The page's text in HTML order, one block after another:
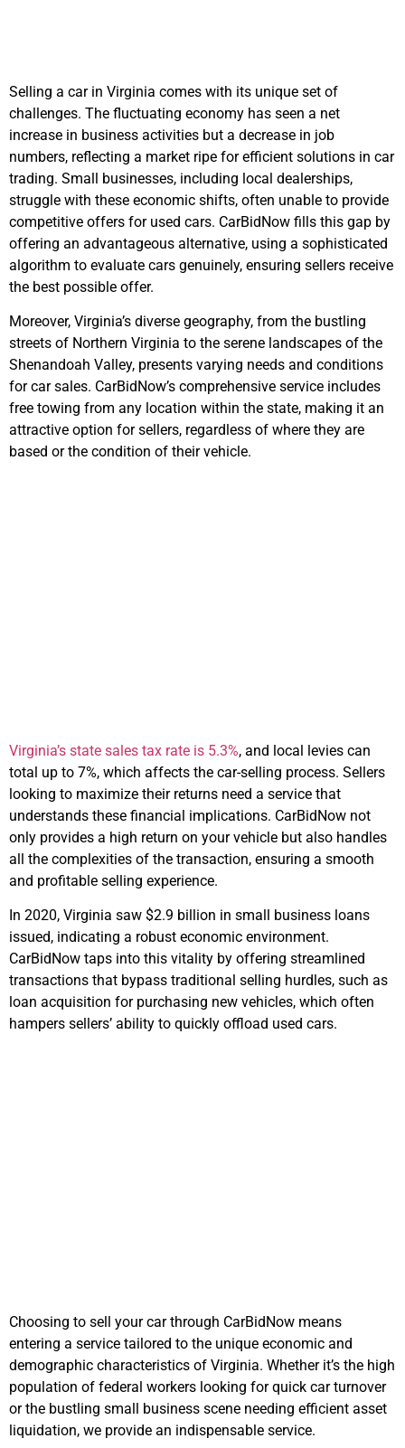
Selling a car in Virginia comes with its unique set of
challenges. The fluctuating economy has seen a net
increase in business activities but a decrease in job
numbers, reflecting a market ripe for efficient solutions in car
trading. Small businesses, including local dealerships,
struggle with these economic shifts, often unable to provide
competitive offers for used cars. CarBidNow fills this gap by
offering an advantageous alternative, using a sophisticated
algorithm to evaluate cars genuinely, ensuring sellers receive
the best possible offer.
Moreover, Virginia’s diverse geography, from the bustling
streets of Northern Virginia to the serene landscapes of the
Shenandoah Valley, presents varying needs and conditions
for car sales. CarBidNow’s comprehensive service includes
free towing from any location within the state, making it an
attractive option for sellers, regardless of where they are
based or the condition of their vehicle.
Virginia’s state sales tax rate is 5.3%, and local levies can
total up to 7%, which affects the car-selling process. Sellers
looking to maximize their returns need a service that
understands these financial implications. CarBidNow not
only provides a high return on your vehicle but also handles
all the complexities of the transaction, ensuring a smooth
and profitable selling experience.
In 2020, Virginia saw $2.9 billion in small business loans
issued, indicating a robust economic environment.
CarBidNow taps into this vitality by offering streamlined
transactions that bypass traditional selling hurdles, such as
loan acquisition for purchasing new vehicles, which often
hampers sellers’ ability to quickly offload used cars.
Choosing to sell your car through CarBidNow means
entering a service tailored to the unique economic and
demographic characteristics of Virginia. Whether it’s the high
population of federal workers looking for quick car turnover
or the bustling small business scene needing efficient asset
liquidation, we provide an indispensable service.